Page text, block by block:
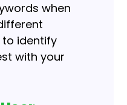
when
identify
with your